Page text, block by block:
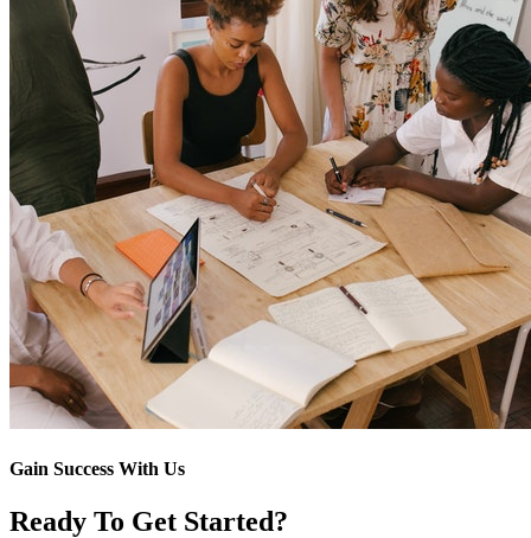
Gain Success With Us
Ready To Get Started?